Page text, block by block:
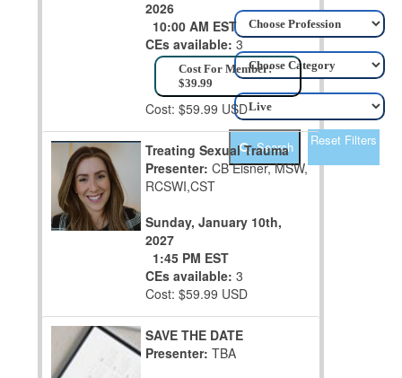
Search Reset Filters
2026
10:00 AM EST
CEs available: 3
Cost For Member:
$39.99
Cost: $59.99 USD
Treating Sexual Trauma
Presenter: CB Eisner, MSW,
RCSWI,CST
Sunday, January 10th,
2027
1:45 PM EST
CEs available: 3
Cost: $59.99 USD
SAVE THE DATE
Presenter: TBA